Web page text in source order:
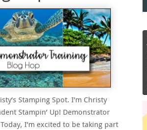
Stamping Spot. I’m Christy
Stampin’ Up! Demonstrator
I’m excited to be taking part